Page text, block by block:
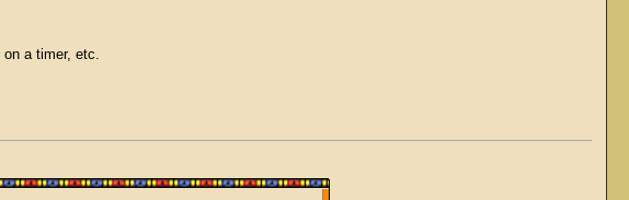
on a timer, etc.